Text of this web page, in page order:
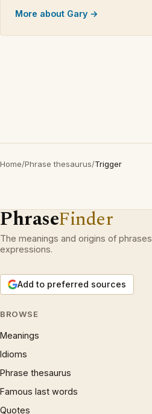
More about Gary →
Home/Phrase thesaurus/Trigger
PhraseFinder
The meanings and origins of
expressions.
Add to preferred sources
BROWSE
Meanings
Idioms
Phrase thesaurus
Famous last words
Quotes